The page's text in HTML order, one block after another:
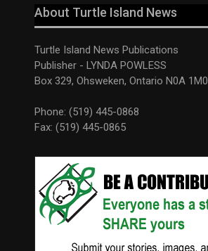
About Turtle Island News
Turtle Island News Publications
Publisher - LYNDA POWLESS
Box 329, Ohsweken, Ontario N0A 1M0
Phone: (519) 445-0868
Fax: (519) 445-0865